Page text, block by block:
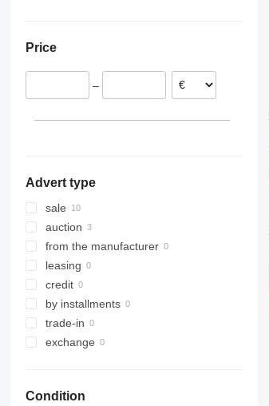
Spain
Germany
Price
–
Advert type
sale
auction
from the manufacturer
leasing
credit
by installments
trade-in
exchange
Condition